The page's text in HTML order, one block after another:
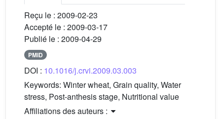
Reçu le : 2009-02-23
Accepté le : 2009-03-17
Publié le : 2009-04-29
PMID
DOI : 10.1016/j.crvi.2009.03.003
Keywords: Winter wheat, Grain quality, Water
stress, Post-anthesis stage, Nutritional value
Affiliations des auteurs :